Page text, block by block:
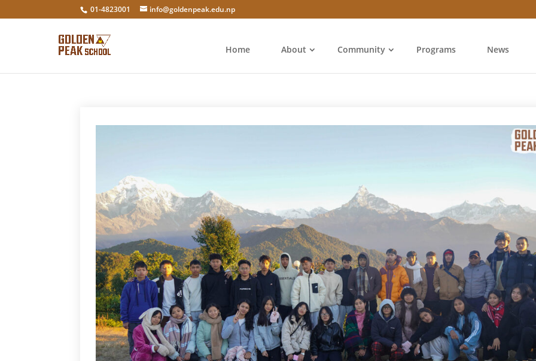
01-4823001 info@goldenpeak.edu.np
Home About Community Programs News